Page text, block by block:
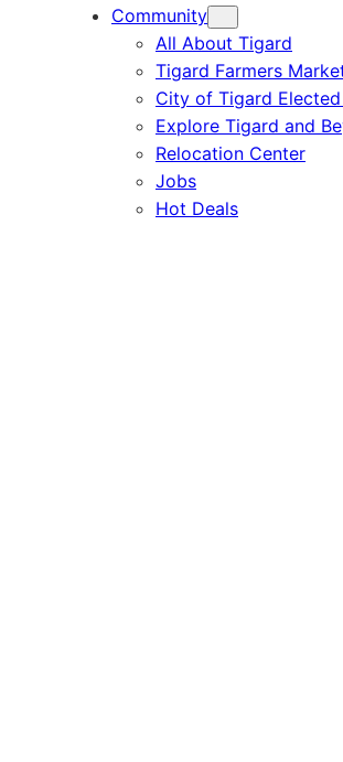
Community
All About Tigard
Tigard Farmers
City of Tigard
Explore Tigard and
Relocation Center
Jobs
Hot Deals